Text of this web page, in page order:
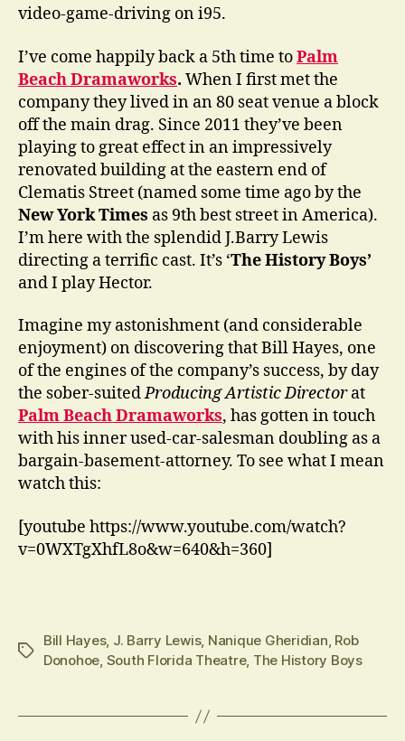
video-game-driving on i95.
I’ve come happily back a 5th time toPalm
Beach Dramaworks. When I first met the
company they lived in an 80 seat venue a block
off the main drag. Since 2011 they’ve been
playing to great effect in an impressively
renovated building at the eastern end of
Clematis Street (named some time ago by the
New York Times as 9th best street in America).
I’m here with the splendid J.Barry Lewis
directing a terrific cast. It’s ‘The History Boys’
and I play Hector.
Imagine my astonishment (and considerable
enjoyment) on discovering that Bill Hayes, one
of the engines of the company’s success, by day
the sober-suitedProducing Artistic Directorat
Palm Beach Dramaworks, has gotten in touch
with his inner used-car-salesman doubling as a
bargain-basement-attorney. To see what I mean
watch this:
[youtube https://www.youtube.com/watch?
v=0WXTgXhfL8o&w=640&h=360]
Tags
Bill Hayes, J. Barry Lewis, Nanique Gheridian, Rob
Donohoe, South Florida Theatre, The History Boys